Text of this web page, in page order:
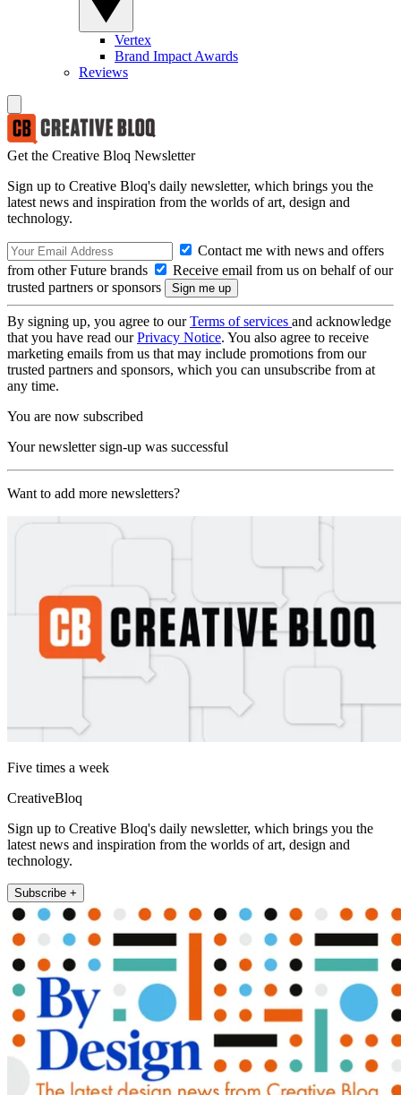
Vertex
Brand Impact Awards
Reviews
Get the Creative Bloq Newsletter
Sign up to Creative Bloq's daily newsletter, which brings you the
latest news and inspiration from the worlds of art, design and
technology.
Contact me with news and offers
from other Future brands
Receive email from us on behalf of our
trusted partners or sponsors
By signing up, you agree to ourTerms of services and acknowledge
that you have read ourPrivacy Notice. You also agree to receive
marketing emails from us that may include promotions from our
trusted partners and sponsors, which you can unsubscribe from at
any time.
You are now subscribed
Your newsletter sign-up was successful
Want to add more newsletters?
Five times a week
CreativeBloq
Sign up to Creative Bloq's daily newsletter, which brings you the
latest news and inspiration from the worlds of art, design and
technology.
Subscribe +